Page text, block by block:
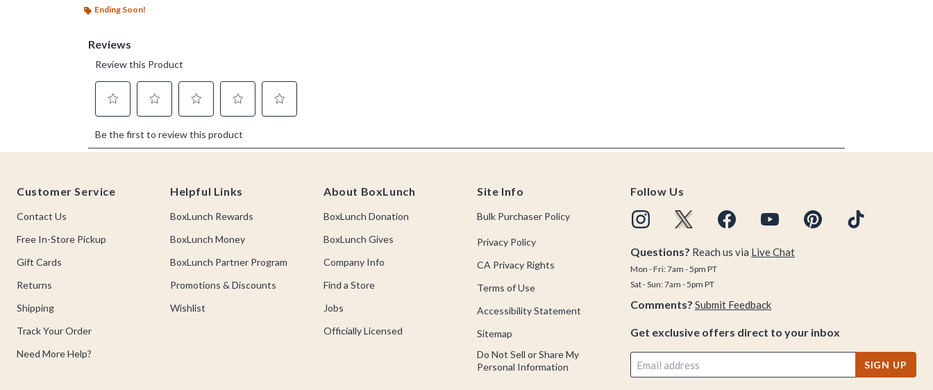
Ending Soon!
Customer Service
Contact Us
Free In-Store Pickup
Gift Cards
Returns
Shipping
Track Your Order
Need More Help?
Helpful Links
BoxLunch Rewards
BoxLunch Money
BoxLunch Partner Program
Promotions & Discounts
Wishlist
About BoxLunch
BoxLunch Donation
BoxLunch Gives
Company Info
Find a Store
Jobs
Officially Licensed
Site Info
Bulk Purchaser Policy
Privacy Policy
CA Privacy Rights
Terms of Use
Accessibility Statement
Sitemap
Do Not Sell or Share My
Personal Information
Follow Us
Questions? Reach us via Live Chat
Mon - Fri: 7am - 5pm PT
Sat - Sun: 7am - 5pm PT
Comments? Submit Feedback
Get exclusive offers direct to your inbox
SIGN UP